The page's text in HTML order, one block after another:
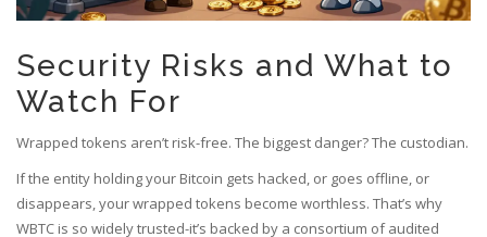
Security Risks and What to
Watch For
Wrapped tokens aren’t risk-free. The biggest danger? The custodian.
If the entity holding your Bitcoin gets hacked, or goes offline, or
disappears, your wrapped tokens become worthless. That’s why
WBTC is so widely trusted-it’s backed by a consortium of audited